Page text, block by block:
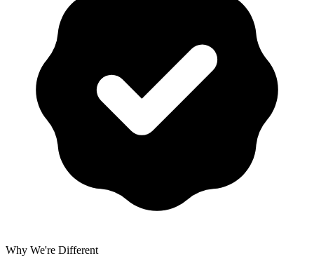
Why We're Different